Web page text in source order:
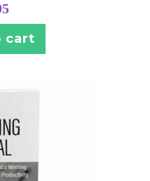
cart